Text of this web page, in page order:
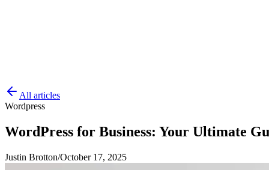
All articles
Wordpress
WordPress for Business: Your Ultimate
Justin Brotton/October 17, 2025